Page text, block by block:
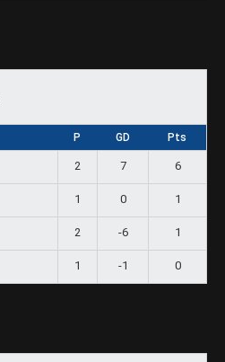
P GD Pts
2 7 6
1 0 1
2 -6 1
1 -1 0